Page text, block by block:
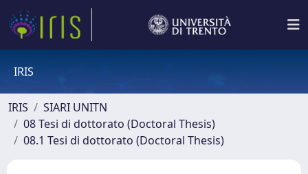
IRIS
IRIS
SIARI UNITN
08 Tesi di dottorato (Doctoral Thesis)
08.1 Tesi di dottorato (Doctoral Thesis)